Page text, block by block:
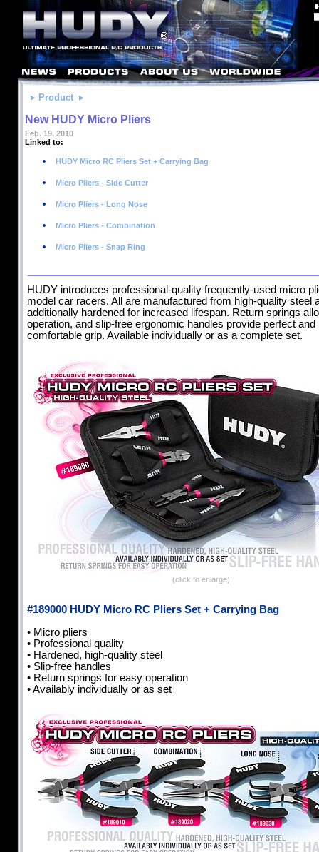
Product
New HUDY Micro Pliers
Feb. 19, 2010
Linked to:
HUDY Micro RC Pliers Set + Carrying Bag
Micro Pliers - Side Cutter
Micro Pliers - Long Nose
Micro Pliers - Combination
Micro Pliers - Snap Ring
HUDY introduces professional-quality frequently-used micro
model car racers. All are manufactured from high-quality steel
additionally hardened for increased lifespan. Return springs
operation, and slip-free ergonomic handles provide perfect and
comfortable grip. Available individually or as a complete set.
(click to enlarge)
#189000 HUDY Micro RC Pliers Set + Carrying Bag
• Micro pliers
• Professional quality
• Hardened, high-quality steel
• Slip-free handles
• Return springs for easy operation
• Availably individually or as set